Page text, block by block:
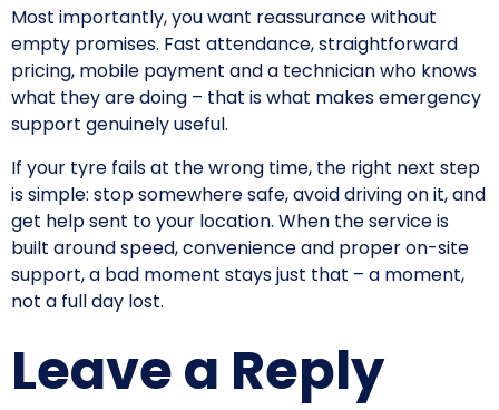
Most importantly, you want reassurance without
empty promises. Fast attendance, straightforward
pricing, mobile payment and a technician who knows
what they are doing – that is what makes emergency
support genuinely useful.
If your tyre fails at the wrong time, the right next step
is simple: stop somewhere safe, avoid driving on it, and
get help sent to your location. When the service is
built around speed, convenience and proper on-site
support, a bad moment stays just that – a moment,
not a full day lost.
Leave a Reply